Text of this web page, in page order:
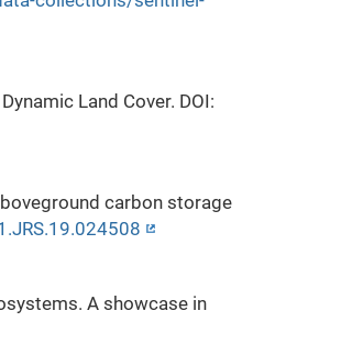
Land Cover. DOI:
carbon storage
A showcase in